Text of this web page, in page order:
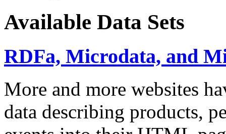
Available Data Sets
RDFa, Microdata, and
More and more websites
data describing products,